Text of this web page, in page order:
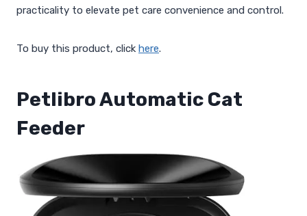
practicality to elevate pet care convenience and control.
To buy this product, click here.
Petlibro Automatic Cat
Feeder